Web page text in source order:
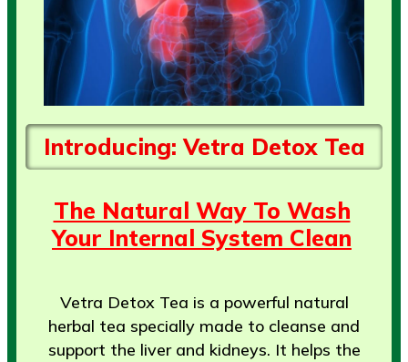
Introducing: Vetra Detox Tea
The Natural Way To Wash
Your Internal System Clean
Vetra Detox Tea is a powerful natural
herbal tea specially made to cleanse and
support the liver and kidneys. It helps the